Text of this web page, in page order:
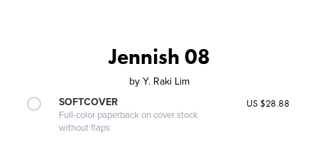
Jennish 08
by Y. Raki Lim
SOFTCOVER
Full-color paperback on cover stock
without flaps
US $28.88